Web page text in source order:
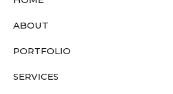
ABOUT
PORTFOLIO
SERVICES